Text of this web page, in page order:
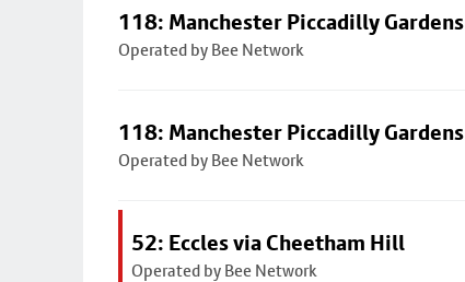
118: Manchester Piccadilly Gardens
Operated by Bee Network
118: Manchester Piccadilly Gardens
Operated by Bee Network
52: Eccles via Cheetham Hill
Operated by Bee Network